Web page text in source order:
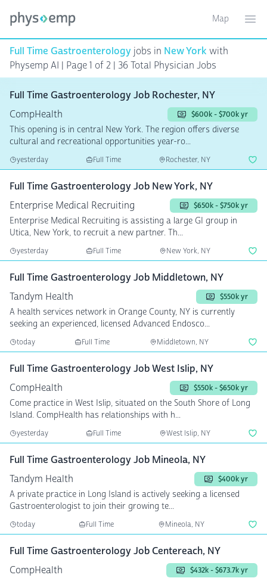
Toggle
Map
Full Time Gastroenterology jobs in New York with
Physemp AI | Page 1 of 2 | 36 Total Physician Jobs
Full Time Gastroenterology Job Rochester, NY
CompHealth
$600k - $700k yr
This opening is in central New York. The region offers diverse
cultural and recreational opportunities year-ro...
yesterday Full Time Rochester, NY
Full Time Gastroenterology Job New York, NY
Enterprise Medical Recruiting
$650k - $750k yr
Enterprise Medical Recruiting is assisting a large GI group in
Utica, New York, to recruit a new partner. Th...
yesterday Full Time New York, NY
Full Time Gastroenterology Job Middletown, NY
Tandym Health
$550k yr
A health services network in Orange County, NY is currently
seeking an experienced, licensed Advanced Endosco...
today Full Time Middletown, NY
Full Time Gastroenterology Job West Islip, NY
CompHealth
$550k - $650k yr
Come practice in West Islip, situated on the South Shore of Long
Island. CompHealth has relationships with h...
yesterday Full Time West Islip, NY
Full Time Gastroenterology Job Mineola, NY
Tandym Health
$400k yr
A private practice in Long Island is actively seeking a licensed
Gastroenterologist to join their growing te...
today Full Time Mineola, NY
Full Time Gastroenterology Job Centereach, NY
CompHealth
$432k - $673.7k yr